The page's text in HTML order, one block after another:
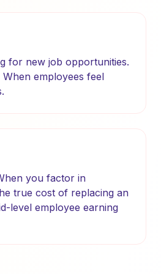
for new job opportunities.
employees feel
you factor in
true cost of replacing an
level employee earning